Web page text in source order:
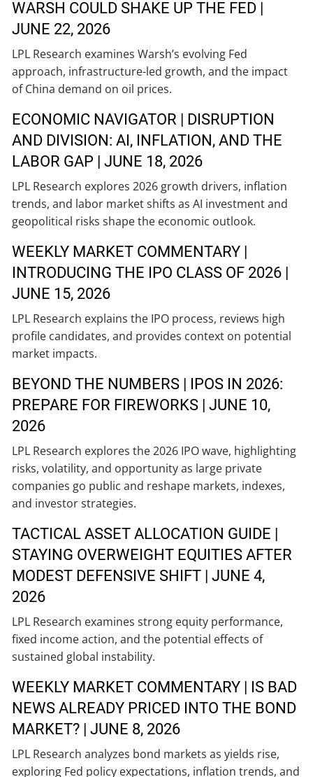
WARSH COULD SHAKE UP THE FED |
JUNE 22, 2026
LPL Research examines Warsh’s evolving Fed
approach, infrastructure-led growth, and the impact
of China demand on oil prices.
ECONOMIC NAVIGATOR | DISRUPTION
AND DIVISION: AI, INFLATION, AND THE
LABOR GAP | JUNE 18, 2026
LPL Research explores 2026 growth drivers, inflation
trends, and labor market shifts as AI investment and
geopolitical risks shape the economic outlook.
WEEKLY MARKET COMMENTARY |
INTRODUCING THE IPO CLASS OF 2026 |
JUNE 15, 2026
LPL Research explains the IPO process, reviews high
profile candidates, and provides context on potential
market impacts.
BEYOND THE NUMBERS | IPOS IN 2026:
PREPARE FOR FIREWORKS | JUNE 10,
2026
LPL Research explores the 2026 IPO wave, highlighting
risks, volatility, and opportunity as large private
companies go public and reshape markets, indexes,
and investor strategies.
TACTICAL ASSET ALLOCATION GUIDE |
STAYING OVERWEIGHT EQUITIES AFTER
MODEST DEFENSIVE SHIFT | JUNE 4,
2026
LPL Research examines strong equity performance,
fixed income action, and the potential effects of
sustained global instability.
WEEKLY MARKET COMMENTARY | IS BAD
NEWS ALREADY PRICED INTO THE BOND
MARKET? | JUNE 8, 2026
LPL Research analyzes bond markets as yields rise,
exploring Fed policy expectations, inflation trends, and